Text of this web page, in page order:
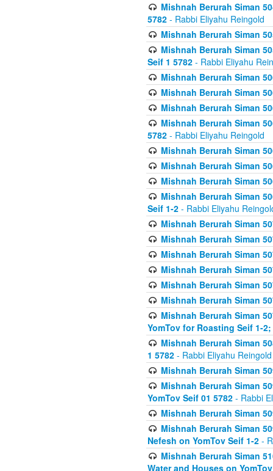
Mishnah Berurah Siman
5782 - Rabbi Eliyahu Reingold
Mishnah Berurah Siman
Mishnah Berurah Siman
Seif 1 5782 - Rabbi Eliyahu
Mishnah Berurah Siman
Mishnah Berurah Siman
Mishnah Berurah Siman
Mishnah Berurah Siman
5782 - Rabbi Eliyahu Reingold
Mishnah Berurah Siman
Mishnah Berurah Siman
Mishnah Berurah Siman
Mishnah Berurah Siman
Seif 1-2 - Rabbi Eliyahu
Mishnah Berurah Siman
Mishnah Berurah Siman
Mishnah Berurah Siman
Mishnah Berurah Siman
Mishnah Berurah Siman
Mishnah Berurah Siman
Mishnah Berurah Siman
YomTov for Roasting Seif 1-2;
Mishnah Berurah Siman
1 5782 - Rabbi Eliyahu Reingold
Mishnah Berurah Siman
Mishnah Berurah Siman
YomTov Seif 01 5782 - Rabbi
Mishnah Berurah Siman
Mishnah Berurah Siman
Nefesh on YomTov Seif 1-2 -
Mishnah Berurah Siman
Water and Houses on